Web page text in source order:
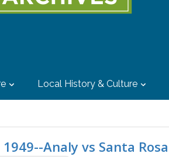
Local History & Culture
Analy vs Santa Rosa